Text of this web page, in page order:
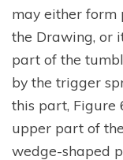
may either form
the Drawing, or
part of the
by the trigger
this part, Figure
upper part of
wedge-shaped